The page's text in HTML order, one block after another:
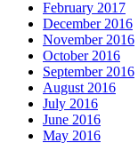
February 2017
December 2016
November 2016
October 2016
September 2016
August 2016
July 2016
June 2016
May 2016